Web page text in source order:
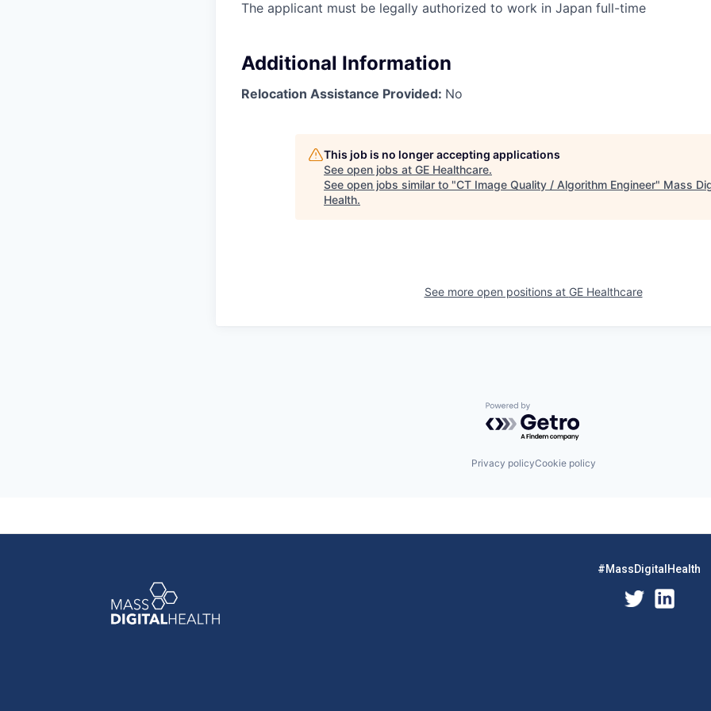
The applicant must be legally authorized to work in Japan full-time
Additional Information
Relocation Assistance Provided: No
This job is no longer accepting applications
See open jobs at GE Healthcare.
See open jobs similar to "CT Image Quality / Algorithm Engineer" Mass
Health.
See more open positions at GE Healthcare
Powered by Getro.com
Privacy policyCookie policy
#MassDigitalHealth